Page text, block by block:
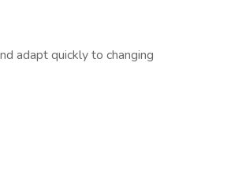
adapt quickly to changing